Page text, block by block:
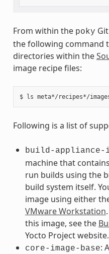
From within the poky
the following command
directories within the
image recipe files:
Following is a list of
build-appliance-
machine that
run builds using the
build system itself.
image using either
VMware Workstation
this image, see the
Yocto Project website.
core-image-base: